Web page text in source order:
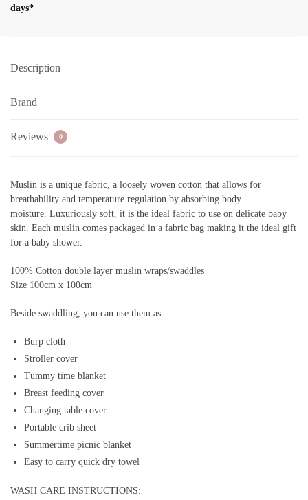
days*
Description
Brand
Reviews 0
Muslin is a unique fabric, a loosely woven cotton that allows for
breathability and temperature regulation by absorbing body
moisture. Luxuriously soft, it is the ideal fabric to use on delicate baby
skin. Each muslin comes packaged in a fabric bag making it the ideal gift
for a baby shower.
100% Cotton double layer muslin wraps/swaddles
Size 100cm x 100cm
Beside swaddling, you can use them as:
Burp cloth
Stroller cover
Tummy time blanket
Breast feeding cover
Changing table cover
Portable crib sheet
Summertime picnic blanket
Easy to carry quick dry towel
WASH CARE INSTRUCTIONS: